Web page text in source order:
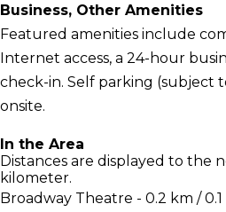
Business, Other Amenities
Featured amenities include
Internet access, a 24-hour
check-in. Self parking (subject
onsite.
In the Area
Distances are displayed to the
kilometer.
Broadway Theatre - 0.2 km / 0.1